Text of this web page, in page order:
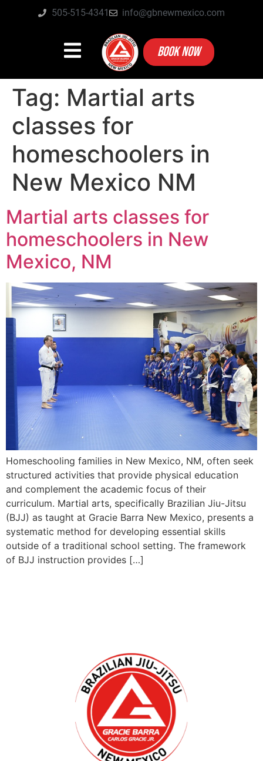
505-515-4341 info@gbnewmexico.com
BOOK NOW
Tag: Martial arts
classes for
homeschoolers in
New Mexico NM
Martial arts classes for
homeschoolers in New
Mexico, NM
Homeschooling families in New Mexico, NM, often seek
structured activities that provide physical education
and complement the academic focus of their
curriculum. Martial arts, specifically Brazilian Jiu-Jitsu
(BJJ) as taught at Gracie Barra New Mexico, presents a
systematic method for developing essential skills
outside of a traditional school setting. The framework
of BJJ instruction provides […]